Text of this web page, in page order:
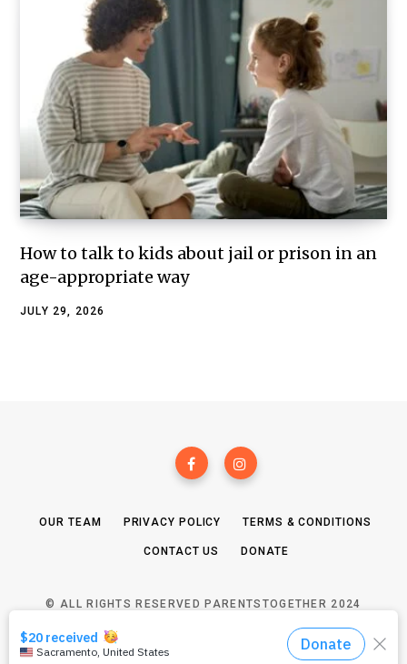
How to talk to kids about jail or prison in an
age-appropriate way
JULY 29, 2026
OUR TEAM PRIVACY POLICY TERMS & CONDITIONS
CONTACT US DONATE
© ALL RIGHTS RESERVED PARENTSTOGETHER 2024